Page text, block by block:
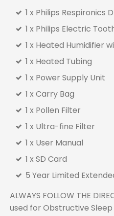
1 x Philips Respironics
1 x Philips Electric
1 x Heated Humidifier
1 x Heated Tubing
1 x Power Supply Unit
1 x Carry Bag
1 x Pollen Filter
1 x Ultra-fine Filter
1 x User Manual
1 x SD Card
5 Year Limited
ALWAYS FOLLOW THE
used for Obstructive